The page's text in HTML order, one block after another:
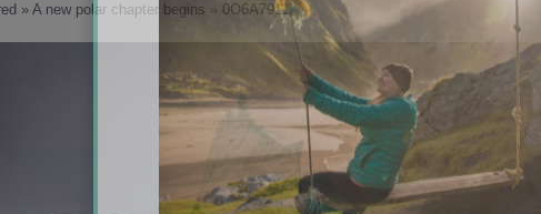
» A new polar chapter begins » 0O6A7911